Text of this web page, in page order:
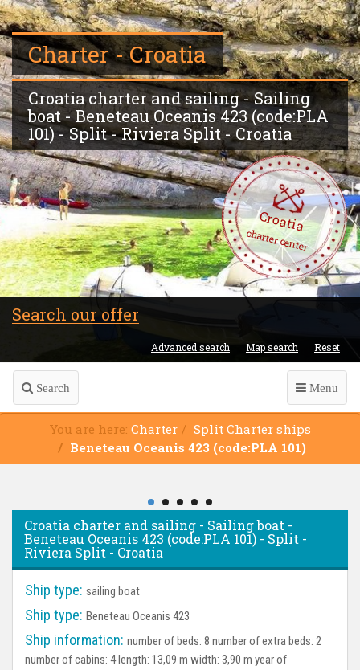
Charter - Croatia
Croatia charter and sailing - Sailing
boat - Beneteau Oceanis 423 (code:PLA
101) - Split - Riviera Split - Croatia
Croatia
charter center
Search our offer
Advanced search Map search Reset
Search Menu
You are here: Charter
Split Charter ships
Beneteau Oceanis 423 (code:PLA 101)
Croatia charter and sailing - Sailing boat -
Beneteau Oceanis 423 (code:PLA 101) - Split -
Riviera Split - Croatia
Ship type: sailing boat
Ship type: Beneteau Oceanis 423
Ship information: number of beds: 8 number of extra beds: 2
number of cabins: 4 length: 13,09 m width: 3,90 m year of